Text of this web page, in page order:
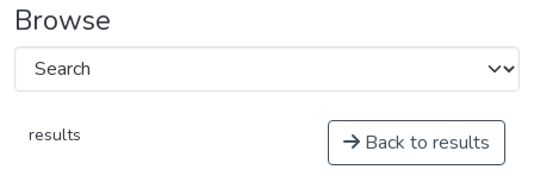
Browse
results Back to results